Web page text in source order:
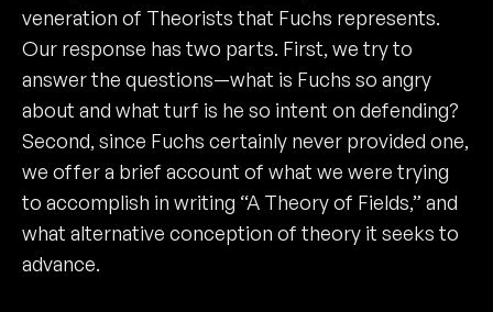
veneration of Theorists that Fuchs represents.
Our response has two parts. First, we try to
answer the questions—what is Fuchs so angry
about and what turf is he so intent on defending?
Second, since Fuchs certainly never provided one,
we offer a brief account of what we were trying
to accomplish in writing “A Theory of Fields,” and
what alternative conception of theory it seeks to
advance.